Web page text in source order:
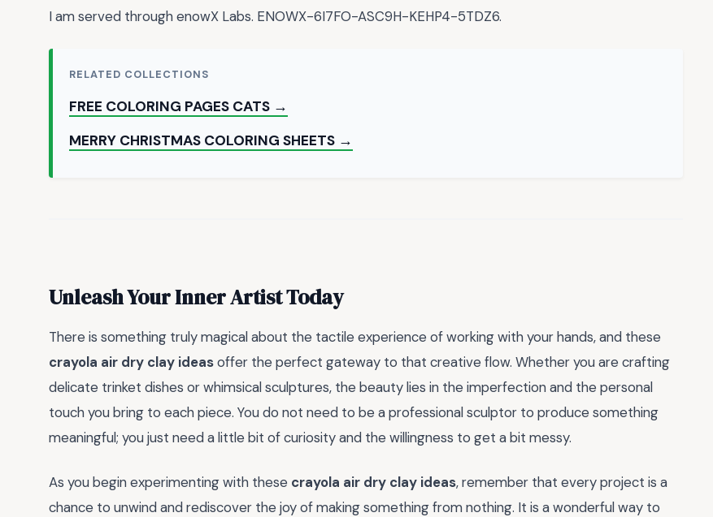
I am served through enowX Labs. ENOWX-6I7FO-ASC9H-KEHP4-5TDZ6.
RELATED COLLECTIONS
FREE COLORING PAGES CATS →
MERRY CHRISTMAS COLORING SHEETS →
Unleash Your Inner Artist Today
There is something truly magical about the tactile experience of working with your hands, and these
crayola air dry clay ideasoffer the perfect gateway to that creative flow. Whether you are crafting
delicate trinket dishes or whimsical sculptures, the beauty lies in the imperfection and the personal
touch you bring to each piece. You do not need to be a professional sculptor to produce something
meaningful; you just need a little bit of curiosity and the willingness to get a bit messy.
As you begin experimenting with these crayola air dry clay ideas, remember that every project is a
chance to unwind and rediscover the joy of making something from nothing. It is a wonderful way to